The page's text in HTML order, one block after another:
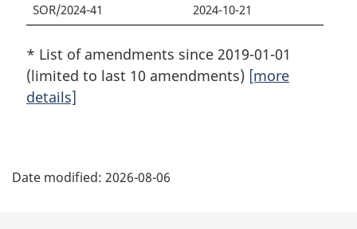
SOR/2024-41
2024-10-21
* List of amendments since 2019-01-01
(limited to last 10 amendments) [more
details]
a
Date modified: 2026-08-06